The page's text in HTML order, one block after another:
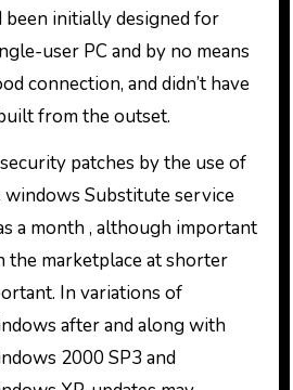
been initially designed for
user PC and by no means
connection, and didn’t have
from the outset.
patches by the use of
windows Substitute service
a month , although important
the marketplace at shorter
In variations of
after and along with
2000 SP3 and